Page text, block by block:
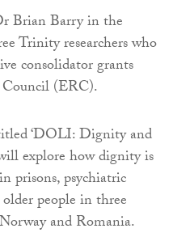
Brian Barry in the
Trinity researchers who
consolidator grants
(ERC).
‘DOLI: Dignity and
explore how dignity is
prisons, psychiatric
people in three
and Romania.